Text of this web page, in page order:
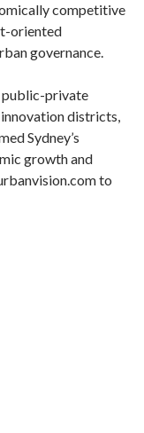
competitive
oriented
governance.
public-private
districts,
Sydney’s
growth and
to